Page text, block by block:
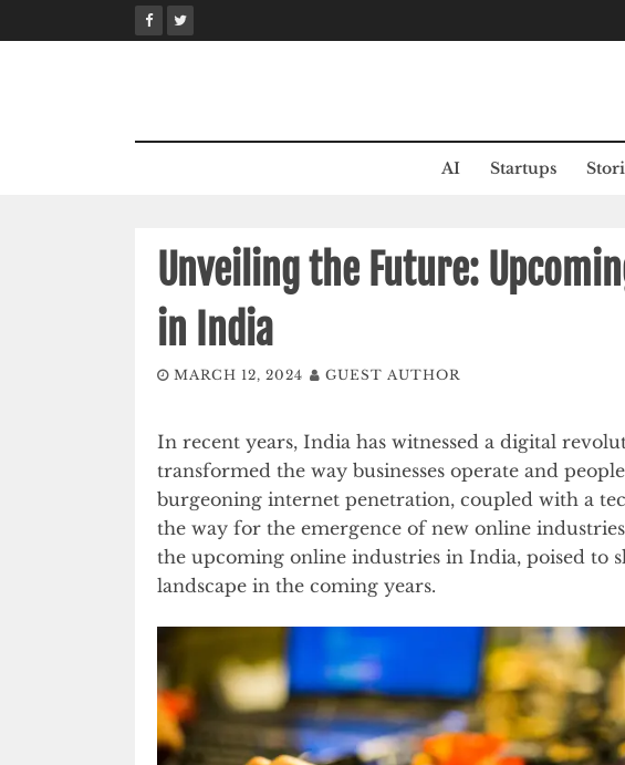
to
AI Startups
Unveiling the Future:
in India
MARCH 12, 2024 GUEST AUTHOR
In recent years, India has witnessed a digital
transformed the way businesses operate and
burgeoning internet penetration, coupled with a
the way for the emergence of new online
the upcoming online industries in India, poised to
landscape in the coming years.